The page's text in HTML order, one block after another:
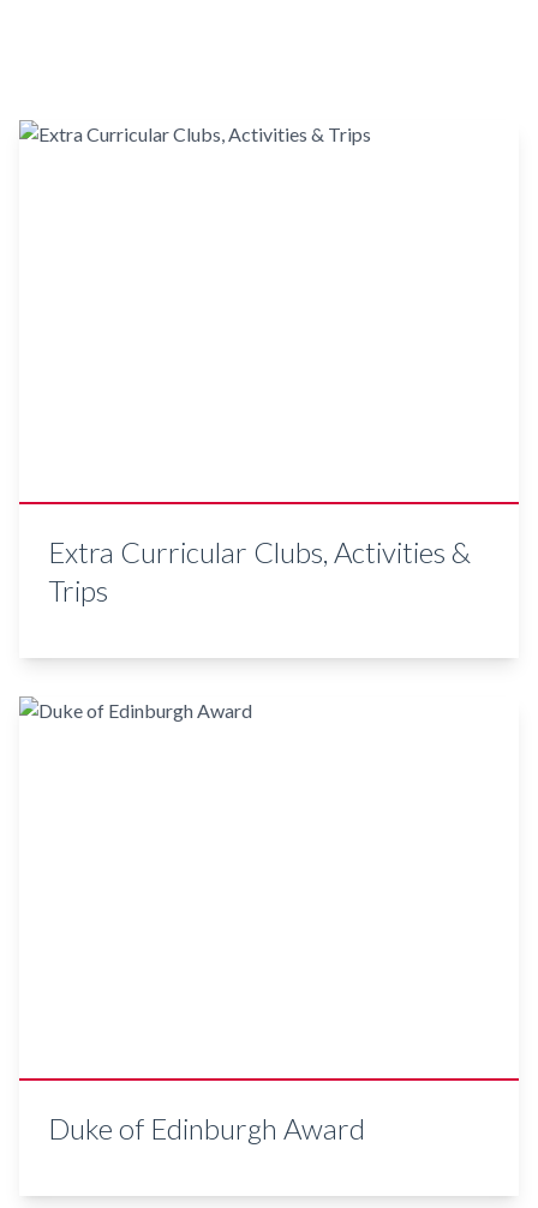
Extra Curricular Clubs, Activities &
Trips
Duke of Edinburgh Award